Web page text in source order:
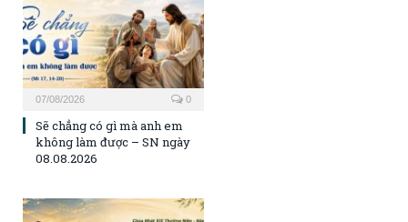
07/08/2026 0
Sẽ chẳng có gì mà anh em
không làm được – SN ngày
08.08.2026